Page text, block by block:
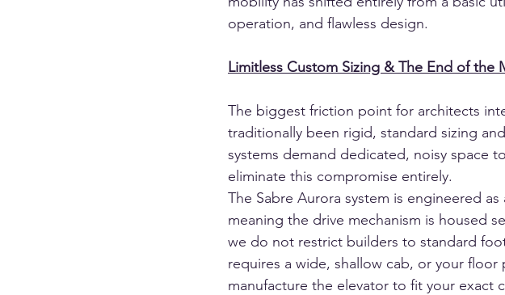
operation, and flawless design.
Limitless Custom Sizing & The End of the
The biggest friction point for architects
traditionally been rigid, standard sizing
systems demand dedicated, noisy space
eliminate this compromise entirely.
The Sabre Aurora system is engineered
meaning the drive mechanism is housed
we do not restrict builders to standard
requires a wide, shallow cab, or your
manufacture the elevator to fit your exact